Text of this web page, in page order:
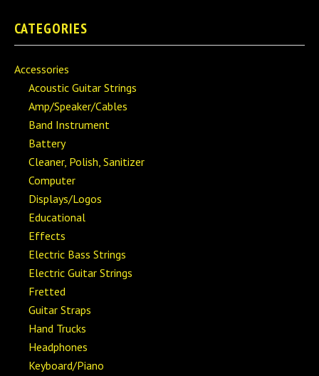
CATEGORIES
Accessories
Acoustic Guitar Strings
Amp/Speaker/Cables
Band Instrument
Battery
Cleaner, Polish, Sanitizer
Computer
Displays/Logos
Educational
Effects
Electric Bass Strings
Electric Guitar Strings
Fretted
Guitar Straps
Hand Trucks
Headphones
Keyboard/Piano